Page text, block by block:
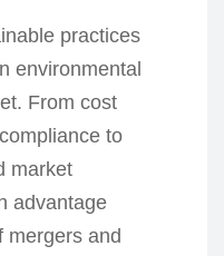
practices
environmental
From cost
to
market
advantage
mergers and